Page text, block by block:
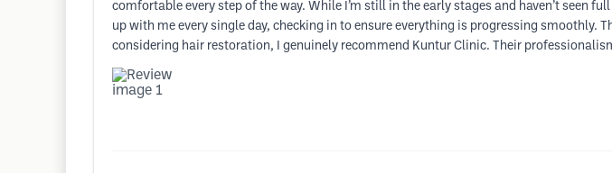
comfortable every step of the way. While I’m still in the early stages and haven’t seen
up with me every single day, checking in to ensure everything is progressing smoothly.
considering hair restoration, I genuinely recommend Kuntur Clinic. Their